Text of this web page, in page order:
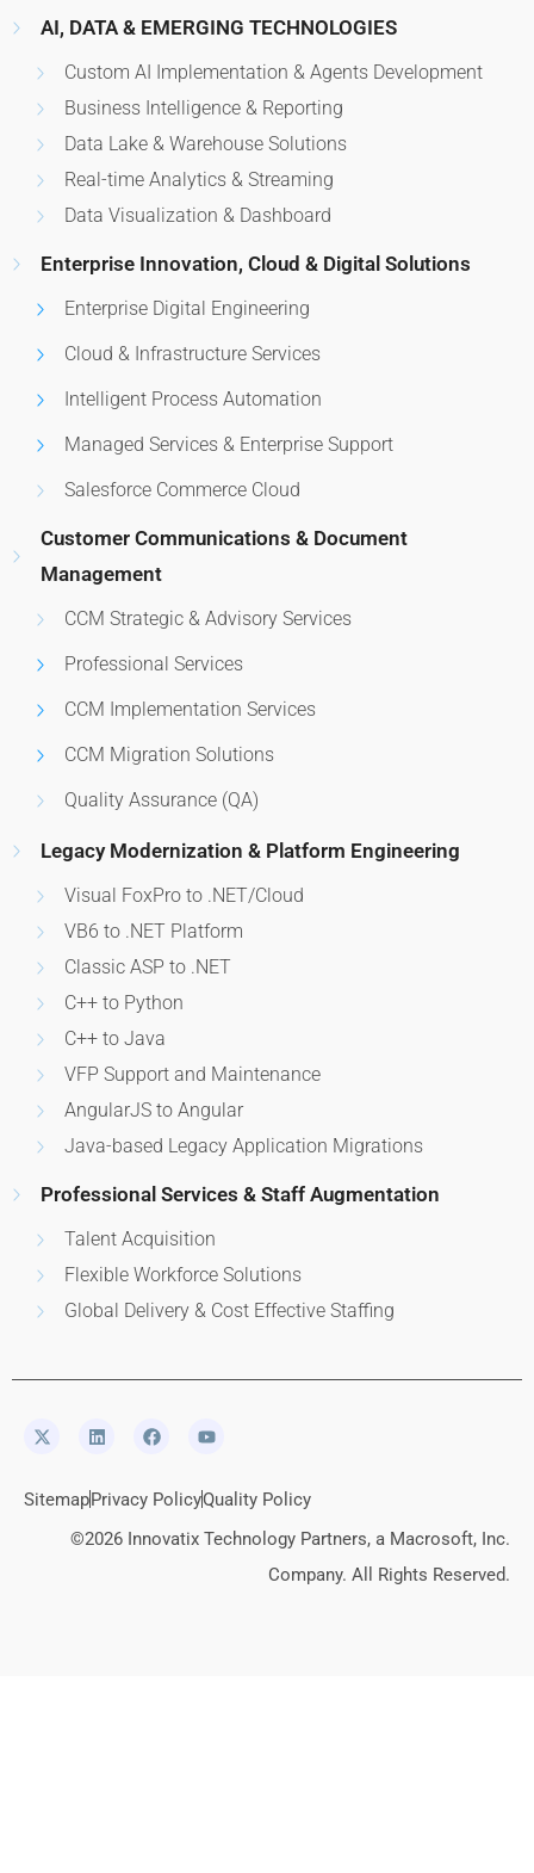
AI, DATA & EMERGING TECHNOLOGIES
Custom AI Implementation & Agents Development
Business Intelligence & Reporting
Data Lake & Warehouse Solutions
Real-time Analytics & Streaming
Data Visualization & Dashboard
Enterprise Innovation, Cloud & Digital Solutions
Enterprise Digital Engineering
Cloud & Infrastructure Services
Intelligent Process Automation
Managed Services & Enterprise Support
Salesforce Commerce Cloud
Customer Communications & Document
Management
CCM Strategic & Advisory Services
Professional Services
CCM Implementation Services
CCM Migration Solutions
Quality Assurance (QA)
Legacy Modernization & Platform Engineering
Visual FoxPro to .NET/Cloud
VB6 to .NET Platform
Classic ASP to .NET
C++ to Python
C++ to Java
VFP Support and Maintenance
AngularJS to Angular
Java-based Legacy Application Migrations
Professional Services & Staff Augmentation
Talent Acquisition
Flexible Workforce Solutions
Global Delivery & Cost Effective Staffing
SitemapPrivacy PolicyQuality Policy
©2026 Innovatix Technology Partners, a Macrosoft, Inc.
Company. All Rights Reserved.